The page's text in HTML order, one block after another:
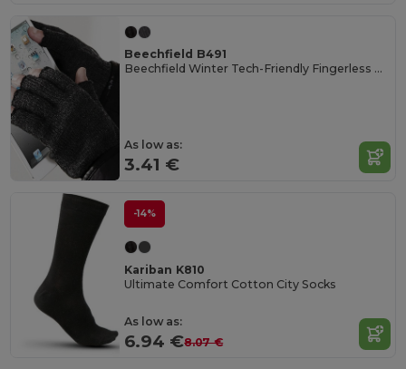
Beechfield B491
Beechfield Winter Tech-Friendly Fingerless Mittens
As low as:
3.41 €
-14%
Kariban K810
Ultimate Comfort Cotton City Socks
As low as:
6.94 €8.07 €